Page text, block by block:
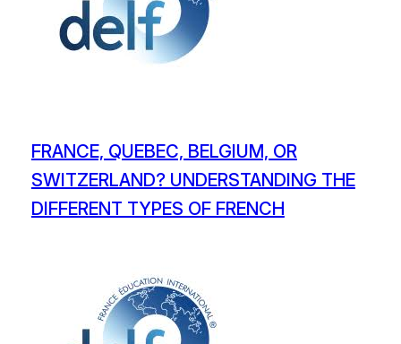
FRANCE, QUEBEC, BELGIUM, OR
SWITZERLAND? UNDERSTANDING THE
DIFFERENT TYPES OF FRENCH